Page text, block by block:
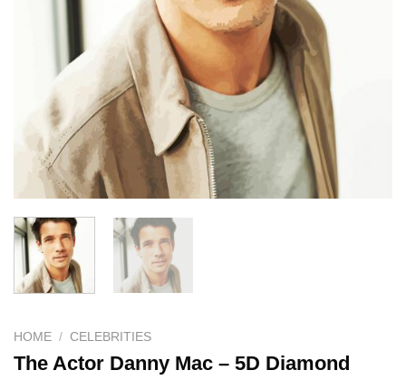
HOME / CELEBRITIES
The Actor Danny Mac – 5D Diamond